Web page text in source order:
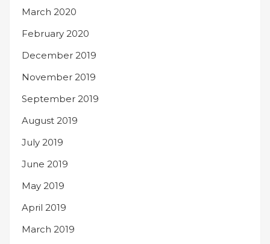
March 2020
February 2020
December 2019
November 2019
September 2019
August 2019
July 2019
June 2019
May 2019
April 2019
March 2019